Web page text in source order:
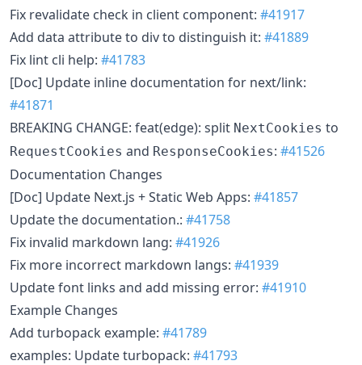
Fix revalidate check in client component: #41917
Add data attribute to div to distinguish it: #41889
Fix lint cli help: #41783
[Doc] Update inline documentation for next/link:
#41871
BREAKING CHANGE: feat(edge): split NextCookies to
RequestCookies and ResponseCookies: #41526
Documentation Changes
[Doc] Update Next.js + Static Web Apps: #41857
Update the documentation.: #41758
Fix invalid markdown lang: #41926
Fix more incorrect markdown langs: #41939
Update font links and add missing error: #41910
Example Changes
Add turbopack example: #41789
examples: Update turbopack: #41793